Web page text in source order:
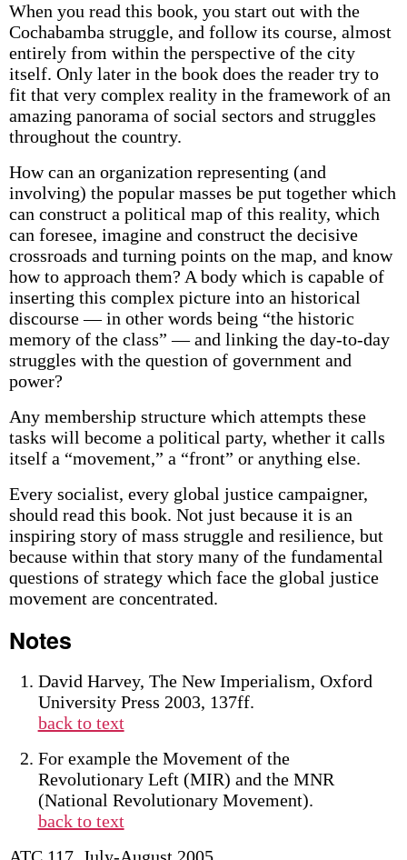
When you read this book, you start out with the
Cochabamba struggle, and follow its course, almost
entirely from within the perspective of the city
itself. Only later in the book does the reader try to
fit that very complex reality in the framework of an
amazing panorama of social sectors and struggles
throughout the country.
How can an organization representing (and
involving) the popular masses be put together which
can construct a political map of this reality, which
can foresee, imagine and construct the decisive
crossroads and turning points on the map, and know
how to approach them? A body which is capable of
inserting this complex picture into an historical
discourse — in other words being “the historic
memory of the class” — and linking the day-to-day
struggles with the question of government and
power?
Any membership structure which attempts these
tasks will become a political party, whether it calls
itself a “movement,” a “front” or anything else.
Every socialist, every global justice campaigner,
should read this book. Not just because it is an
inspiring story of mass struggle and resilience, but
because within that story many of the fundamental
questions of strategy which face the global justice
movement are concentrated.
Notes
David Harvey, The New Imperialism, Oxford
University Press 2003, 137ff.
back to text
For example the Movement of the
Revolutionary Left (MIR) and the MNR
(National Revolutionary Movement).
back to text